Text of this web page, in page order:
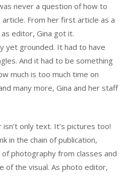
never a question of how to
From her first article as a
editor, Gina got it.
yet grounded. It had to have
And it had to be something
much is too much time on
many more, Gina and her staff
only text. It’s pictures too!
in the chain of publication,
photography from classes and
of the visual. As photo editor,